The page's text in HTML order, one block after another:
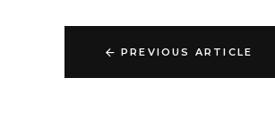
PREVIOUS ARTICLE